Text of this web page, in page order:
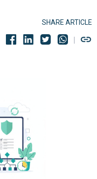
SHARE ARTICLE